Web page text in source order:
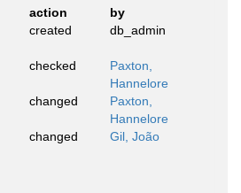
action
by
created db_admin
checked
Paxton,
Hannelore
changed
Paxton,
Hannelore
changed Gil, João